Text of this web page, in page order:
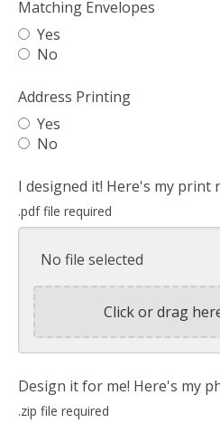
Matching Envelopes
Yes
No
Address Printing
Yes
No
I designed it! Here's my print
.pdf file required
No file selected
Click or drag
Design it for me! Here's my
.zip file required